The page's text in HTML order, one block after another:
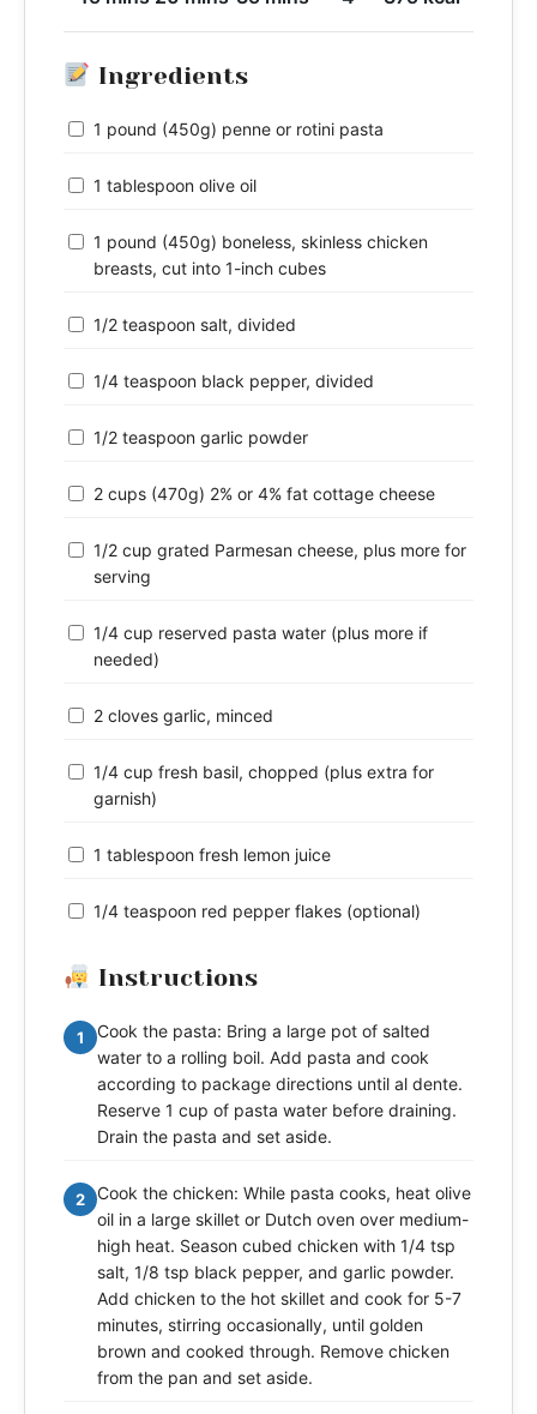
Ingredients
1 pound (450g) penne or rotini pasta
1 tablespoon olive oil
1 pound (450g) boneless, skinless chicken
breasts, cut into 1-inch cubes
1/2 teaspoon salt, divided
1/4 teaspoon black pepper, divided
1/2 teaspoon garlic powder
2 cups (470g) 2% or 4% fat cottage cheese
1/2 cup grated Parmesan cheese, plus more for
serving
1/4 cup reserved pasta water (plus more if
needed)
2 cloves garlic, minced
1/4 cup fresh basil, chopped (plus extra for
garnish)
1 tablespoon fresh lemon juice
1/4 teaspoon red pepper flakes (optional)
Instructions
1
Cook the pasta: Bring a large pot of salted
water to a rolling boil. Add pasta and cook
according to package directions until al dente.
Reserve 1 cup of pasta water before draining.
Drain the pasta and set aside.
2
Cook the chicken: While pasta cooks, heat olive
oil in a large skillet or Dutch oven over medium-
high heat. Season cubed chicken with 1/4 tsp
salt, 1/8 tsp black pepper, and garlic powder.
Add chicken to the hot skillet and cook for 5-7
minutes, stirring occasionally, until golden
brown and cooked through. Remove chicken
from the pan and set aside.